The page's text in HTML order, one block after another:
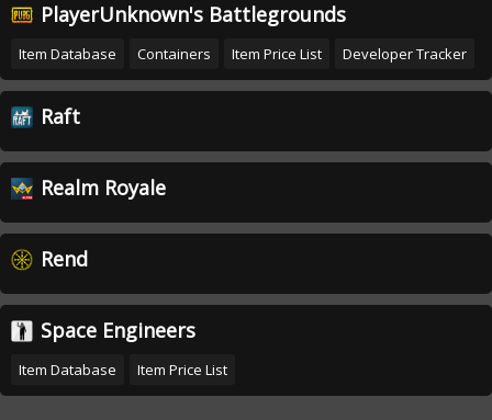
PlayerUnknown's Battlegrounds
Item Database Containers Item Price List Developer Tracker
Raft
Realm Royale
Rend
Space Engineers
Item Database Item Price List